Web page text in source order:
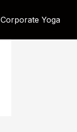
Corporate Yoga